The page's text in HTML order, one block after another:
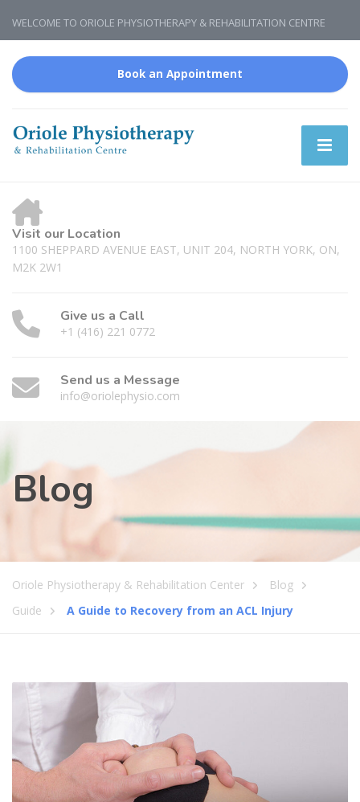
WELCOME TO ORIOLE PHYSIOTHERAPY & REHABILITATION CENTRE
Book an Appointment
Visit our Location
1100 SHEPPARD AVENUE EAST, UNIT 204, NORTH YORK, ON,
M2K 2W1
Give us a Call
+1 (416) 221 0772
Send us a Message
info@oriolephysio.com
Blog
Oriole Physiotherapy & Rehabilitation Center
Blog
Guide
A Guide to Recovery from an ACL Injury